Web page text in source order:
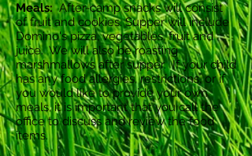
Meals:After-camp snacks will consist
of fruit and cookies. Supper will include
Domino's pizza, vegetables, fruit and
juice. We will also be roasting
marshmallows after supper. If your child
has any food allergies, restrictions, or if
you would like to provide your own
meals, it is important that you call the
office to discuss and review the food
items.